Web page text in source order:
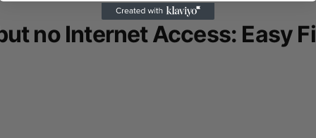
no Internet Access: Easy